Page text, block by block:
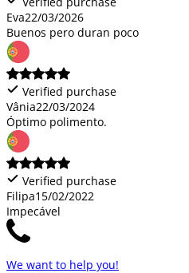
Eva22/03/2026
Buenos pero duran poco
Verified purchase
Vânia22/03/2024
Óptimo polimento.
Verified purchase
Filipa15/02/2022
Impecável
We want to help you!